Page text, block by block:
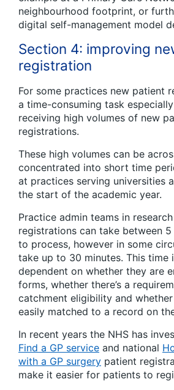
neighbourhood footprint, or
digital self-management model
Section 4: improving
registration
For some practices new patient
a time-consuming task
receiving high volumes of new
registrations.
These high volumes can be
concentrated into short time
at practices serving universities
the start of the academic year.
Practice admin teams in
registrations can take between 5
to process, however in some
take up to 30 minutes. This time
dependent on whether they are
forms, whether there’s a
catchment eligibility and
easily matched to a record on
In recent years the NHS has
Find a GP service and national
with a GP surgery patient
make it easier for patients to